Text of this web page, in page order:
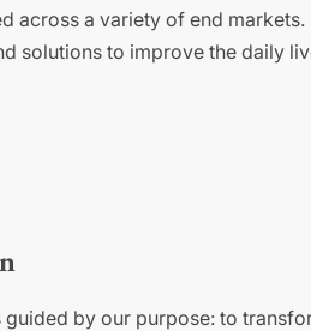
across a variety of end markets.
solutions to improve the daily
by our purpose: to